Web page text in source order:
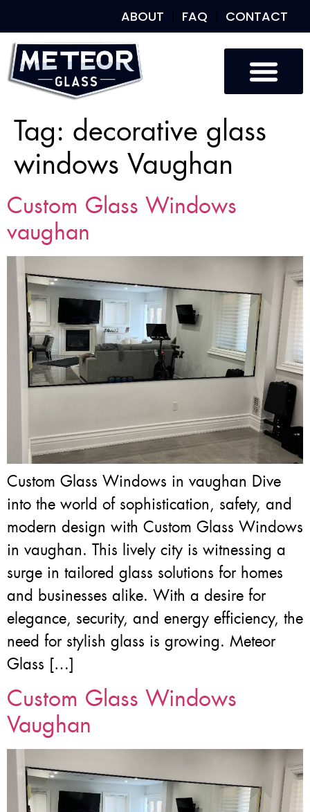
ABOUT FAQ CONTACT
Tag: decorative glass
windows Vaughan
Custom Glass Windows
vaughan
Custom Glass Windows in vaughan Dive
into the world of sophistication, safety, and
modern design with Custom Glass Windows
in vaughan. This lively city is witnessing a
surge in tailored glass solutions for homes
and businesses alike. With a desire for
elegance, security, and energy efficiency, the
need for stylish glass is growing. Meteor
Glass […]
Custom Glass Windows
Vaughan